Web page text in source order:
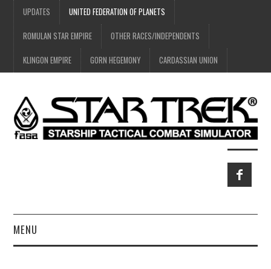
UPDATES UNITED FEDERATION OF PLANETS
ROMULAN STAR EMPIRE OTHER RACES/INDEPENDENTS
KLINGON EMPIRE GORN HEGEMONY CARDASSIAN UNION
MENU